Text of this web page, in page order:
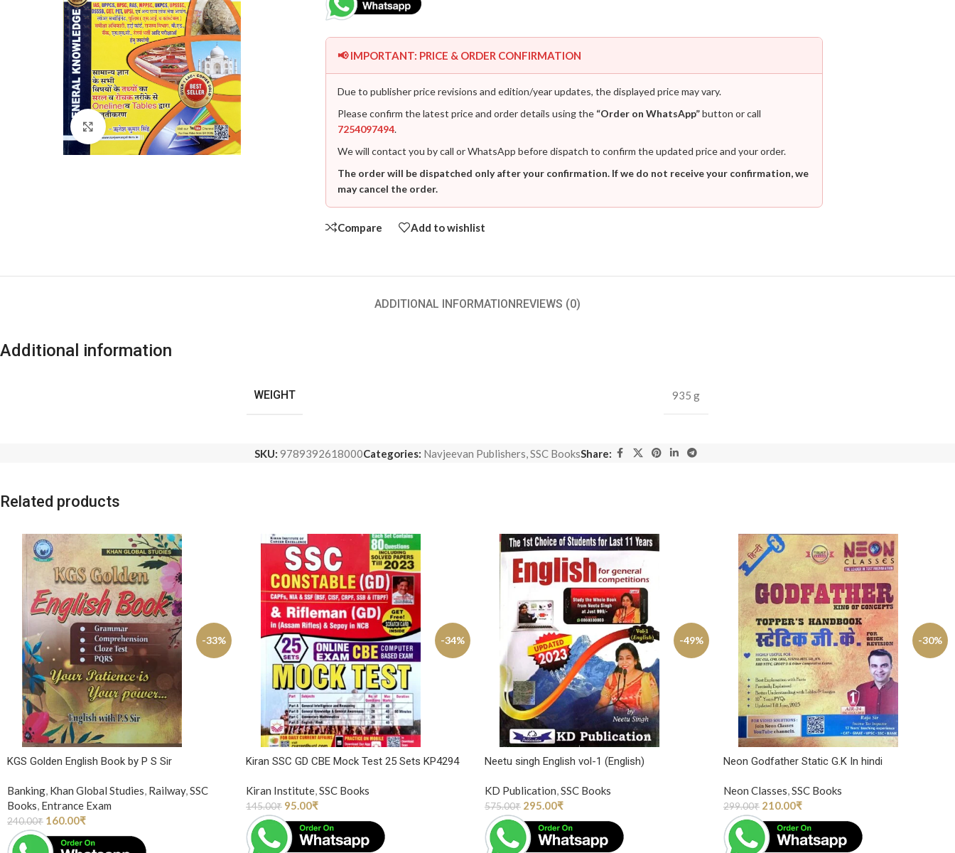
Click to enlarge
📢 IMPORTANT: PRICE & ORDER CONFIRMATION
Due to publisher price revisions and edition/year updates, the displayed price may vary.
Please confirm the latest price and order details using the “Order on WhatsApp”button or call
7254097494.
We will contact you by call or WhatsApp before dispatch to confirm the updated price and your order.
The order will be dispatched only after your confirmation. If we do not receive your confirmation, we
may cancel the order.
Compare Add to wishlist
ADDITIONAL INFORMATIONREVIEWS (0)
Additional information
WEIGHT 935 g
SKU: 9789392618000Categories: Navjeevan Publishers SSC BooksShare:
Related products
-33%
KGS Golden English Book by P S Sir
Banking, Khan Global Studies, Railway,SSC
Books, Entrance Exam
240.00₹ 160.00₹
-34%
Kiran SSC GD CBE Mock Test 25 Sets KP4294
Kiran Institute,SSC Books
145.00₹ 95.00₹
-49%
Neetu singh English vol-1 (English)
KD Publication,SSC Books
575.00₹ 295.00₹
-30%
Neon Godfather Static G.K In hindi
Neon Classes,SSC Books
299.00₹ 210.00₹